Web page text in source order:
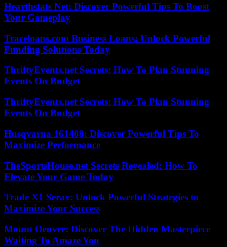
Hearthstats Net: Discover Powerful Tips To Boost
Your Gameplay
Traceloans.com Business Loans: Unlock Powerful
Funding Solutions Today
ThriftyEvents.net Secrets: How To Plan Stunning
Events On Budget
ThriftyEvents.net Secrets: How To Plan Stunning
Events On Budget
Husqvarna 161488: Discover Powerful Tips To
Maximize Performance
TheSportsHouse.net Secrets Revealed: How To
Elevate Your Game Today
Trade X1 Serax: Unlock Powerful Strategies to
Maximize Your Success
Mount Oeuvre: Discover The Hidden Masterpiece
Waiting To Amaze You